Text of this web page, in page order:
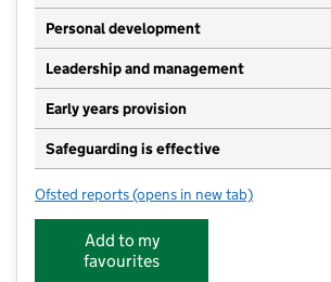
Personal development
Leadership and management
Early years provision
Safeguarding is effective
Ofsted reports for Royton Hall Primary School
(opens in new tab)
Add to my
favourites